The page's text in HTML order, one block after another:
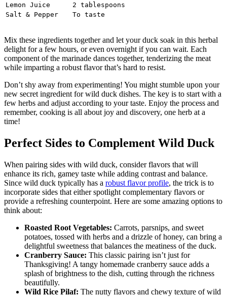
Lemon Juice
2 tablespoons
Salt & Pepper
To taste
Mix these ingredients together and let your duck soak in this herbal
delight for a few hours, or even overnight if you can wait. Each
component of the marinade dances together, tenderizing the meat
while imparting a robust flavor that’s hard to resist.
Don’t shy away from experimenting! You might stumble upon your
new secret ingredient for wild duck dishes. The key is to start with a
few herbs and adjust according to your taste. Enjoy the process and
remember, cooking is all about joy and discovery, one herb at a
time!
Perfect Sides to Complement Wild Duck
When pairing sides with wild duck, consider flavors that will
enhance its rich, gamey taste while adding contrast and balance.
Since wild duck typically has a robust flavor profile, the trick is to
incorporate sides that either spotlight complementary flavors or
provide a refreshing counterpoint. Here are some amazing options to
think about:
Roasted Root Vegetables: Carrots, parsnips, and sweet
potatoes, tossed with herbs and a drizzle of honey, can bring a
delightful sweetness that balances the meatiness of the duck.
Cranberry Sauce: This classic pairing isn’t just for
Thanksgiving! A tangy homemade cranberry sauce adds a
splash of brightness to the dish, cutting through the richness
beautifully.
Wild Rice Pilaf: The nutty flavors and chewy texture of wild